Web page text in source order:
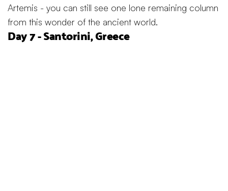
Artemis - you can still see one lone remaining column
from this wonder of the ancient world.
Day 7 - Santorini, Greece